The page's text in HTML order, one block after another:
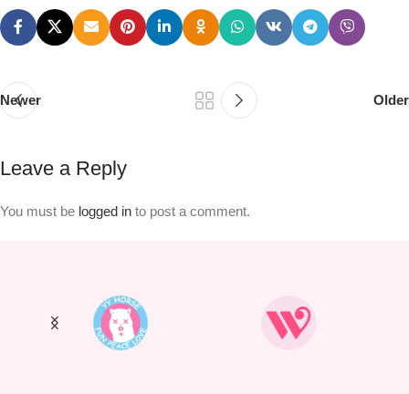
Newer Older
Leave a Reply
You must be logged in to post a comment.